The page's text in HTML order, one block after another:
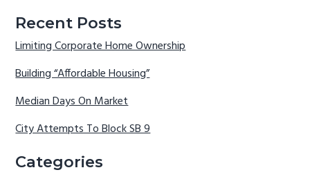
Recent Posts
Limiting Corporate Home Ownership
Building “Affordable Housing”
Median Days On Market
City Attempts To Block SB 9
Categories